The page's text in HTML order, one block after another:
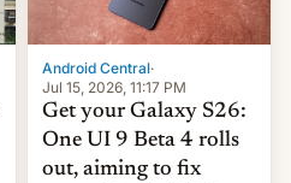
Android Central·
Jul 15, 2026, 11:17 PM
Get your Galaxy S26:
One UI 9 Beta 4 rolls
out, aiming to fix